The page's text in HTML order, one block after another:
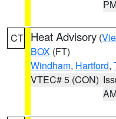
CT Heat Advisory (
BOX (FT)
Windham, Hartford,
VTEC# 5 (CON)